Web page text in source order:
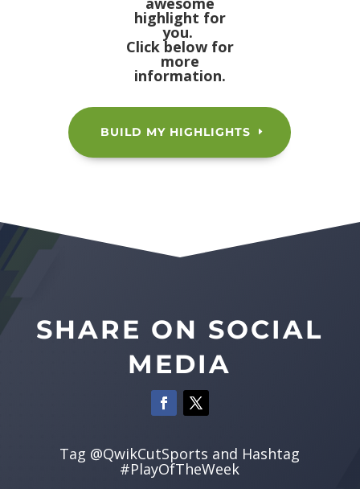
highlight for
you.
Click below for
more
information.
BUILD MY HIGHLIGHTS
SHARE ON SOCIAL
MEDIA
Tag @QwikCutSports and Hashtag
#PlayOfTheWeek